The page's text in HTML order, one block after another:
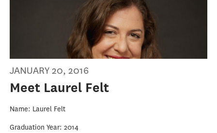
JANUARY 20, 2016
Meet Laurel Felt
Name: Laurel Felt
Graduation Year: 2014